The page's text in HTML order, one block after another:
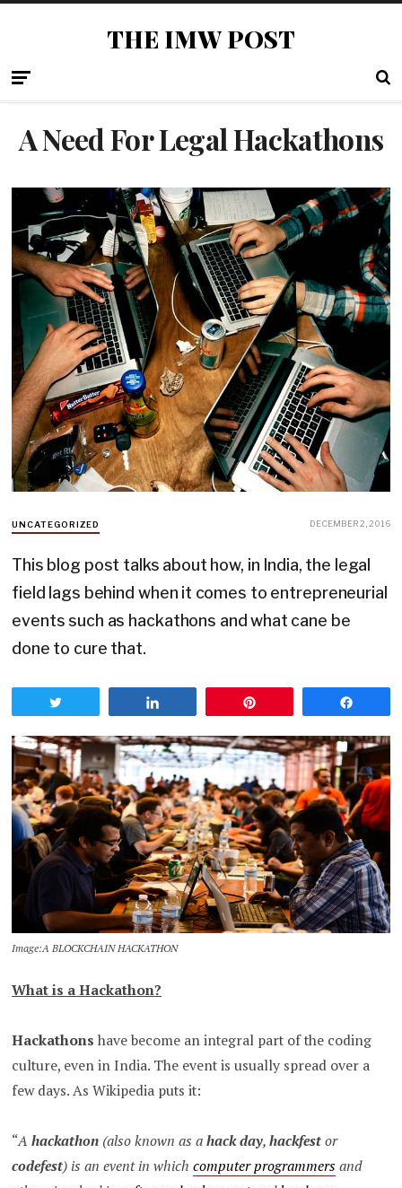
THE IMW POST
A Need For Legal Hackathons
UNCATEGORIZED DECEMBER 2, 2016
This blog post talks about how, in India, the legal
field lags behind when it comes to entrepreneurial
events such as hackathons and what cane be
done to cure that.
Image:A BLOCKCHAIN HACKATHON
What is a Hackathon?
Hackathons have become an integral part of the coding
culture, even in India. The event is usually spread over a
few days. As Wikipedia puts it:
“Ahackathon (also known as ahack day,hackfestor
codefest) is an event in whichcomputer programmers and